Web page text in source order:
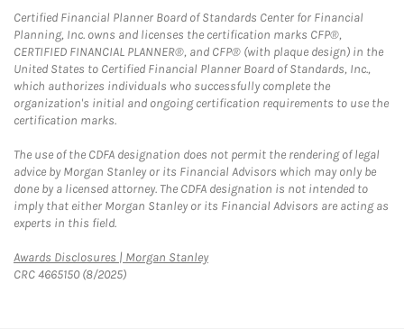
Certified Financial Planner Board of Standards Center for Financial
Planning, Inc. owns and licenses the certification marks CFP®,
CERTIFIED FINANCIAL PLANNER®, and CFP® (with plaque design) in the
United States to Certified Financial Planner Board of Standards, Inc.,
which authorizes individuals who successfully complete the
organization's initial and ongoing certification requirements to use the
certification marks.
The use of the CDFA designation does not permit the rendering of legal
advice by Morgan Stanley or its Financial Advisors which may only be
done by a licensed attorney. The CDFA designation is not intended to
imply that either Morgan Stanley or its Financial Advisors are acting as
experts in this field.
Awards Disclosures | Morgan StanleyLink Opens in New Tab
CRC 4665150 (8/2025)